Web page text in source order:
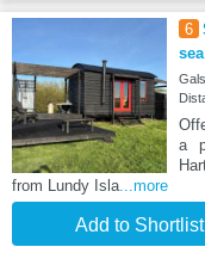
6
a
from Lundy Isla...more
Add to Shortlist